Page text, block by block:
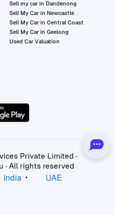
Sell my car in Dandenong
Sell My Car in Newcastle
Sell My Car in Central Coast
Sell My Car in Geelong
Used Car Valuation
Private Limited ·
· All rights reserved
India • UAE